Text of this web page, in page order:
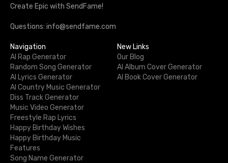
Create Epic with SendFame!
Questions: info@sendfame.com
Navigation
AI Rap Generator
Random Song Generator
AI Lyrics Generator
AI Country Music Generator
Diss Track Generator
Music Video Generator
Freestyle Rap Lyrics
Happy Birthday Wishes
Happy Birthday Music
Features
Song Name Generator
New Links
Our Blog
AI Album Cover Generator
AI Book Cover Generator